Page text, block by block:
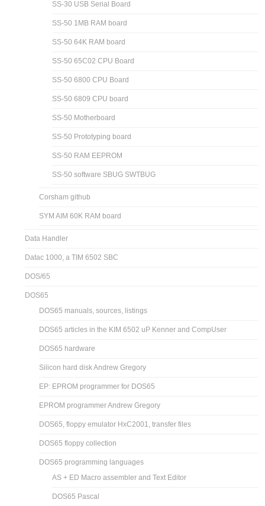
SS-30 USB Serial Board
SS-50 1MB RAM board
SS-50 64K RAM board
SS-50 65C02 CPU Board
SS-50 6800 CPU Board
SS-50 6809 CPU board
SS-50 Motherboard
SS-50 Prototyping board
SS-50 RAM EEPROM
SS-50 software SBUG SWTBUG
Corsham github
SYM AIM 60K RAM board
Data Handler
Datac 1000, a TIM 6502 SBC
DOS/65
DOS65
DOS65 manuals, sources, listings
DOS65 articles in the KIM 6502 uP Kenner and CompUser
DOS65 hardware
Silicon hard disk Andrew Gregory
EP: EPROM programmer for DOS65
EPROM programmer Andrew Gregory
DOS65, floppy emulator HxC2001, transfer files
DOS65 floppy collection
DOS65 programming languages
AS + ED Macro assembler and Text Editor
DOS65 Pascal